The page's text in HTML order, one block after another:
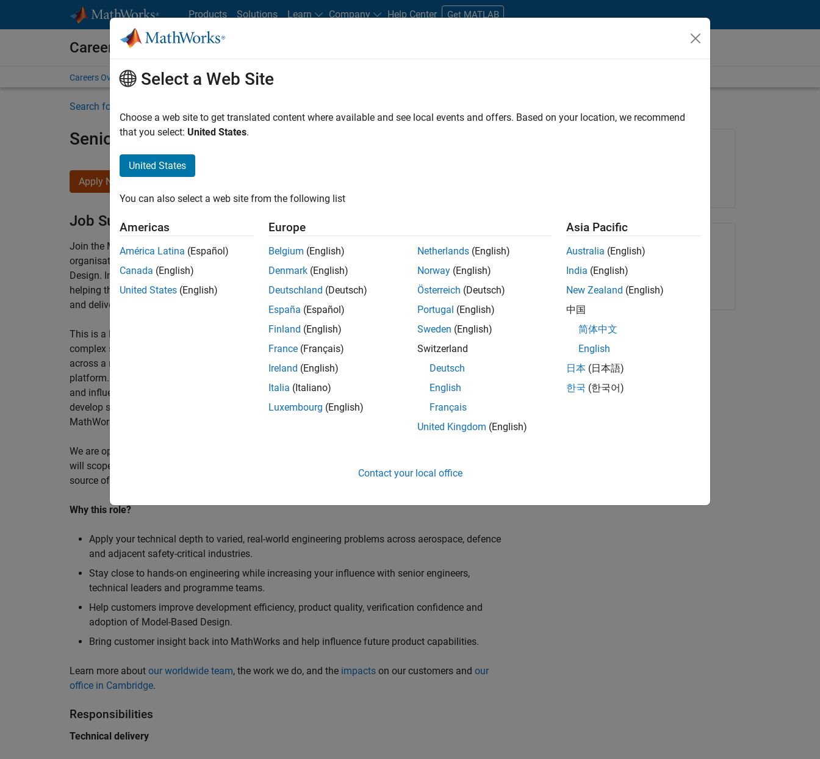
Products Solutions Learn Company Help Center Get MATLAB
Careers at MathWorks
Careers Overview Job Search Office Locations Students and New Careers
Search for more jobs
Senior Technical Consultant - Aerospace and Defence
Apply Now
Job Summary
Join the MathWorks consulting team in Cambridge and help leading aerospace and defence
organisations solve challenging engineering problems using MATLAB, Simulink and Model-Based
Design. In this role, you will work directly with customers on high-impact technical engagements,
helping them improve engineering workflows, adopt advanced simulation and verification approaches,
and deliver better systems more efficiently.
This is a hands-on technical consulting role for an experienced engineer who enjoys understanding
complex systems, working directly with customers and creating practical solutions. You will work
across a range of customer programmes and technologies rather than being tied to a single product or
platform. Most of your time will be spent on technical delivery, applying MathWorks tools in new ways
and influencing engineering practice at key organisations. Additional opportunities will allow you to
develop skills such as project leadership, shaping technical engagements, and collaborating with
MathWorks product development teams to influence future releases of our software.
We are open to hiring at Senior or Principal level, depending on your experience. At Senior level, you
will scope, lead, and deliver projects autonomously. For Principal, you will also be recognised as a
source of expertise within the EMEA team and will lead strategic business development opportunities.
Why this role?
Apply your technical depth to varied, real-world engineering problems across aerospace, defence
and adjacent safety-critical industries.
Stay close to hands-on engineering while increasing your influence with senior engineers,
technical leaders and programme teams.
Help customers improve development efficiency, product quality, verification confidence and
adoption of Model-Based Design.
Bring customer insight back into MathWorks and help influence future product capabilities.
Learn more about our worldwide team, the work we do, and the impacts on our customers and our
office in Cambridge.
Responsibilities
Technical delivery
Share Job
Copy Link Email
Select a Web Site
Choose a web site to get translated content where available and see local events and offers. Based on your location, we recommend
that you select: United States.
United States
You can also select a web site from the following list
Americas
América Latina (Español)
Canada (English)
United States (English)
Europe
Belgium (English)
Denmark (English)
Deutschland (Deutsch)
España (Español)
Finland (English)
France (Français)
Ireland (English)
Italia (Italiano)
Luxembourg (English)
Netherlands (English)
Norway (English)
Österreich (Deutsch)
Portugal (English)
Sweden (English)
Switzerland
Deutsch
English
Français
United Kingdom (English)
Asia Pacific
Australia (English)
India (English)
New Zealand (English)
中国
简体中文
English
日本 (日本語)
한국 (한국어)
Contact your local office